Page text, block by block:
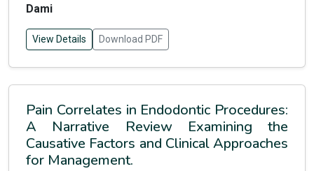
Dami
View Details Download PDF
Pain Correlates in Endodontic Procedures:
A Narrative Review Examining the
Causative Factors and Clinical Approaches
for Management.